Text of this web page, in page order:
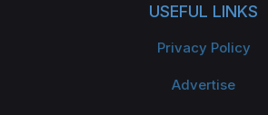
USEFUL LINKS
Privacy Policy
Advertise